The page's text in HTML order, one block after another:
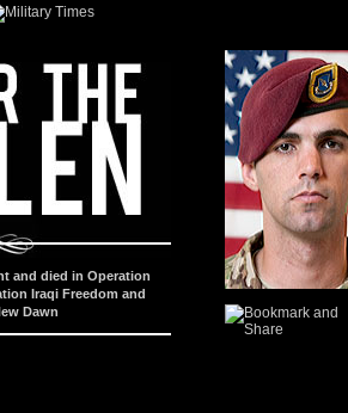
and died in Operation
Iraqi Freedom and
Dawn